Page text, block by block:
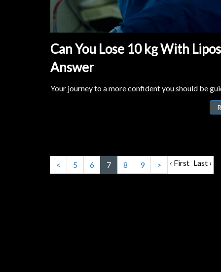
Can You Lose 10 kg With
Answer
Your journey to a more confident you should be
‹ First
< 5 6 7 8 9 > Last ›